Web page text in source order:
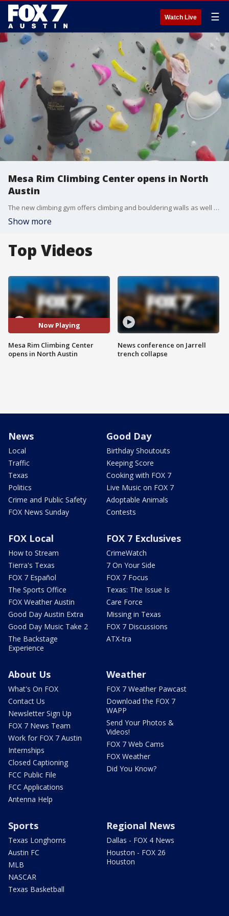
Watch Live ☰
Mesa Rim Climbing Center opens in North
Austin
The new climbing gym offers climbing and bouldering walls as well as fitness and yoga classes for all ages and abilities.
Show more
Top Videos
Now Playing
Mesa Rim Climbing Center
opens in North Austin
News conference on Jarrell
trench collapse
News
Local
Traffic
Texas
Politics
Crime and Public Safety
FOX News Sunday
Good Day
Birthday Shoutouts
Keeping Score
Cooking with FOX 7
Live Music on FOX 7
Adoptable Animals
Contests
FOX Local
How to Stream
Tierra's Texas
FOX 7 Español
The Sports Office
FOX Weather Austin
Good Day Austin Extra
Good Day Music Take 2
The Backstage
Experience
FOX 7 Exclusives
CrimeWatch
7 On Your Side
FOX 7 Focus
Texas: The Issue Is
Care Force
Missing in Texas
FOX 7 Discussions
ATX-tra
About Us
What's On FOX
Contact Us
Newsletter Sign Up
FOX 7 News Team
Work for FOX 7 Austin
Internships
Closed Captioning
FCC Public File
FCC Applications
Antenna Help
Weather
FOX 7 Weather Pawcast
Download the FOX 7
WAPP
Send Your Photos &
Videos!
FOX 7 Web Cams
FOX Weather
Did You Know?
Sports
Texas Longhorns
Austin FC
MLB
NASCAR
Texas Basketball
Regional News
Dallas - FOX 4 News
Houston - FOX 26
Houston